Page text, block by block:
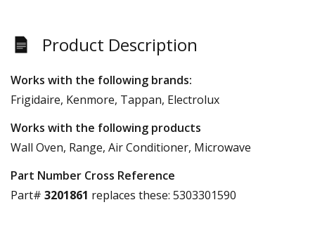
Product Description
Works with the following brands:
Frigidaire, Kenmore, Tappan, Electrolux
Works with the following products
Wall Oven, Range, Air Conditioner, Microwave
Part Number Cross Reference
Part# 3201861 replaces these: 5303301590